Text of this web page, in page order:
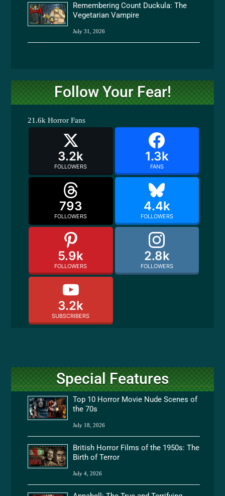
Remembering Count Duckula: The
Vegetarian Vampire
July 31, 2026
Follow Your Fear!
21.6k Horror Fans
3.2k
FOLLOWERS
1.3k
FANS
793
FOLLOWERS
4.4k
FOLLOWERS
5.9k
FOLLOWERS
2.8k
FOLLOWERS
3.2k
SUBSCRIBERS
Special Features
Top 10 Horror Movie Nude Scenes of
the 70s
July 18, 2026
British Horror Films of the 1950s: The
Birth of Terror
July 4, 2026